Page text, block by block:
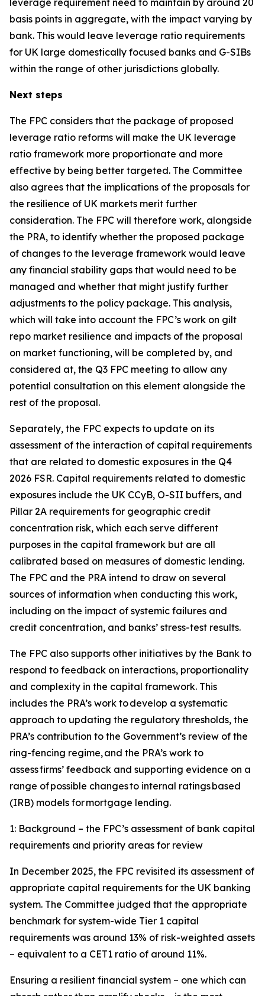
leverage requirement need to maintain by around 20
basis points in aggregate, with the impact varying by
bank. This would leave leverage ratio requirements
for UK large domestically focused banks and G-SIBs
within the range of other jurisdictions globally.
Next steps
The FPC considers that the package of proposed
leverage ratio reforms will make the UK leverage
ratio framework more proportionate and more
effective by being better targeted. The Committee
also agrees that the implications of the proposals for
the resilience of UK markets merit further
consideration. The FPC will therefore work, alongside
the PRA, to identify whether the proposed package
of changes to the leverage framework would leave
any financial stability gaps that would need to be
managed and whether that might justify further
adjustments to the policy package. This analysis,
which will take into account the FPC’s work on gilt
repo market resilience and impacts of the proposal
on market functioning, will be completed by, and
considered at, the Q3 FPC meeting to allow any
potential consultation on this element alongside the
rest of the proposal.
Separately, the FPC expects to update on its
assessment of the interaction of capital requirements
that are related to domestic exposures in the Q4
2026 FSR. Capital requirements related to domestic
exposures include the UK CCyB, O-SII buffers, and
Pillar 2A requirements for geographic credit
concentration risk, which each serve different
purposes in the capital framework but are all
calibrated based on measures of domestic lending.
The FPC and the PRA intend to draw on several
sources of information when conducting this work,
including on the impact of systemic failures and
credit concentration, and banks’ stress-test results.
The FPC also supports other initiatives by the Bank to
respond to feedback on interactions, proportionality
and complexity in the capital framework. This
includes the PRA’s work to develop a systematic
approach to updating the regulatory thresholds, the
PRA’s contribution to the Government’s review of the
ring-fencing regime, and the PRA’s work to
assess firms’ feedback and supporting evidence on a
range of possible changes to internal ratings based
(IRB) models for mortgage lending.
1: Background – the FPC’s assessment of bank capital
requirements and priority areas for review
In December 2025, the FPC revisited its assessment of
appropriate capital requirements for the UK banking
system. The Committee judged that the appropriate
benchmark for system-wide Tier 1 capital
requirements was around 13% of risk-weighted assets
– equivalent to a CET1 ratio of around 11%.
Ensuring a resilient financial system – one which can